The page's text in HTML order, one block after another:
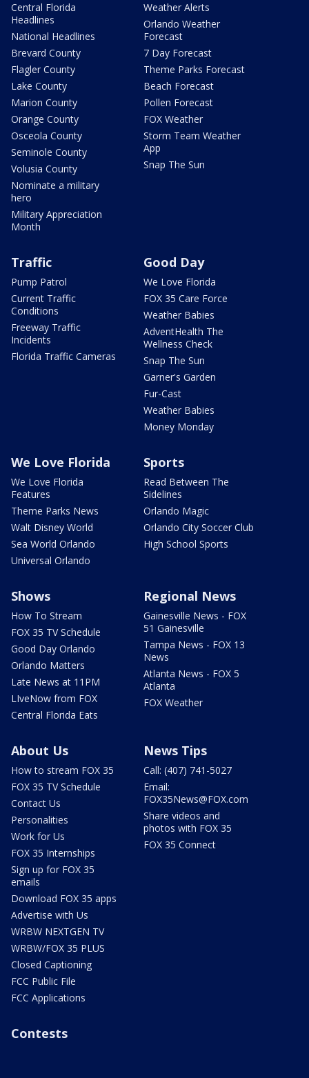
Central Florida
Headlines
National Headlines
Brevard County
Flagler County
Lake County
Marion County
Orange County
Osceola County
Seminole County
Volusia County
Nominate a military
hero
Military Appreciation
Month
Weather Alerts
Orlando Weather
Forecast
7 Day Forecast
Theme Parks Forecast
Beach Forecast
Pollen Forecast
FOX Weather
Storm Team Weather
App
Snap The Sun
Traffic
Pump Patrol
Current Traffic
Conditions
Freeway Traffic
Incidents
Florida Traffic Cameras
Good Day
We Love Florida
FOX 35 Care Force
Weather Babies
AdventHealth The
Wellness Check
Snap The Sun
Garner's Garden
Fur-Cast
Weather Babies
Money Monday
We Love Florida
We Love Florida
Features
Theme Parks News
Walt Disney World
Sea World Orlando
Universal Orlando
Sports
Read Between The
Sidelines
Orlando Magic
Orlando City Soccer Club
High School Sports
Shows
How To Stream
FOX 35 TV Schedule
Good Day Orlando
Orlando Matters
Late News at 11PM
LIveNow from FOX
Central Florida Eats
Regional News
Gainesville News - FOX
51 Gainesville
Tampa News - FOX 13
News
Atlanta News - FOX 5
Atlanta
FOX Weather
About Us
How to stream FOX 35
FOX 35 TV Schedule
Contact Us
Personalities
Work for Us
FOX 35 Internships
Sign up for FOX 35
emails
Download FOX 35 apps
Advertise with Us
WRBW NEXTGEN TV
WRBW/FOX 35 PLUS
Closed Captioning
FCC Public File
FCC Applications
News Tips
Call: (407) 741-5027
Email:
FOX35News@FOX.com
Share videos and
photos with FOX 35
FOX 35 Connect
Contests